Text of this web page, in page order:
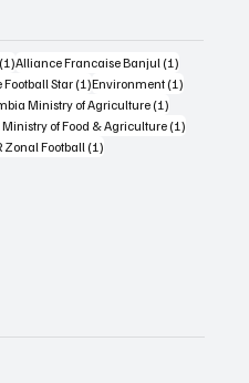
(1)1 post
Alliance Francaise Banjul (1)1 post
Football Star (1)1 post
Environment (1)1 post
Ministry of Agriculture (1)1 post
of Food & Agriculture (1)
Zonal Football (1)